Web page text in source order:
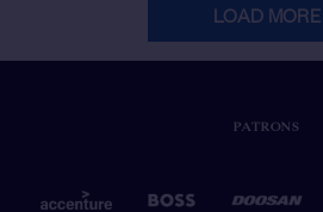
LOAD MORE
PATRONS